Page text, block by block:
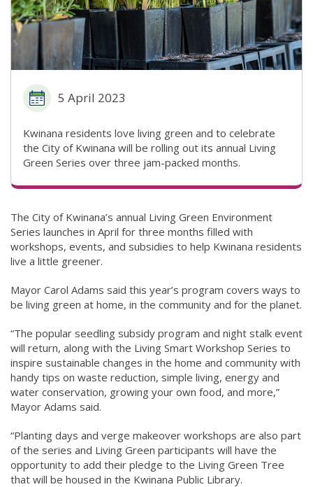
5 April 2023
Kwinana residents love living green and to celebrate
the City of Kwinana will be rolling out its annual Living
Green Series over three jam-packed months.
The City of Kwinana’s annual Living Green Environment
Series launches in April for three months filled with
workshops, events, and subsidies to help Kwinana residents
live a little greener.
Mayor Carol Adams said this year’s program covers ways to
be living green at home, in the community and for the planet.
“The popular seedling subsidy program and night stalk event
will return, along with the Living Smart Workshop Series to
inspire sustainable changes in the home and community with
handy tips on waste reduction, simple living, energy and
water conservation, growing your own food, and more,”
Mayor Adams said.
“Planting days and verge makeover workshops are also part
of the series and Living Green participants will have the
opportunity to add their pledge to the Living Green Tree
that will be housed in the Kwinana Public Library.